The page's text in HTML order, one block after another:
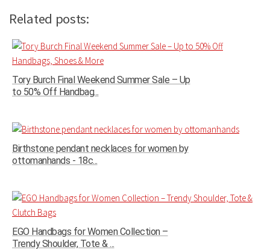
Related posts:
Tory Burch Final Weekend Summer Sale – Up
to 50% Off Handbag...
Birthstone pendant necklaces for women by
ottomanhands - 18c...
EGO Handbags for Women Collection –
Trendy Shoulder, Tote & ...